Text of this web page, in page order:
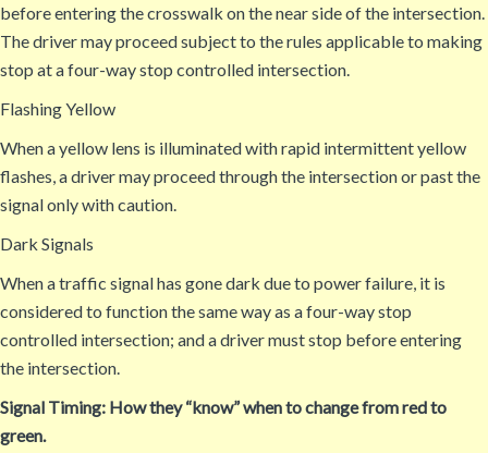
before entering the crosswalk on the near side of the intersection.
The driver may proceed subject to the rules applicable to making
stop at a four-way stop controlled intersection.
Flashing Yellow
When a yellow lens is illuminated with rapid intermittent yellow
flashes, a driver may proceed through the intersection or past the
signal only with caution.
Dark Signals
When a traffic signal has gone dark due to power failure, it is
considered to function the same way as a four-way stop
controlled intersection; and a driver must stop before entering
the intersection.
Signal Timing: How they “know” when to change from red to
green.